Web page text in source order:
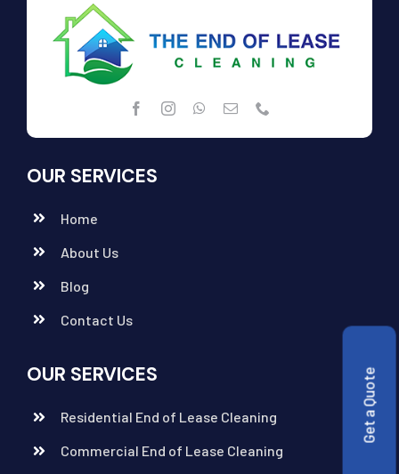
OUR SERVICES
Home
About Us
Blog
Contact Us
OUR SERVICES
Residential End of Lease Cleaning
Commercial End of Lease Cleaning
Get a Quote